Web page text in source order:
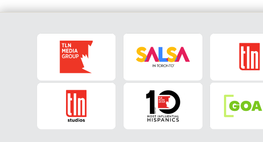
draws). Match Insights: Empoli Empoli